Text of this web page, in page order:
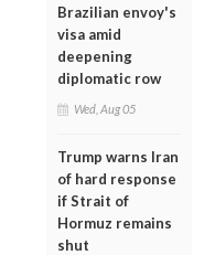
Brazilian envoy's
visa amid
deepening
diplomatic row
Wed, Aug 05
Trump warns Iran
of hard response
if Strait of
Hormuz remains
shut